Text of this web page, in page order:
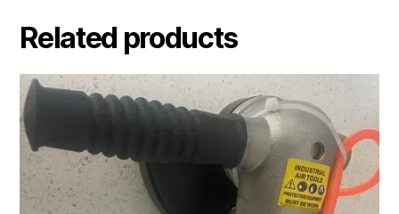
Related products